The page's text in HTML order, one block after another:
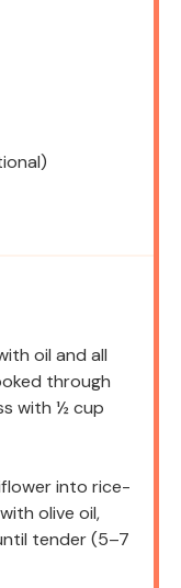
oil and all
through
with ½ cup
into rice-
olive oil,
tender (5–7